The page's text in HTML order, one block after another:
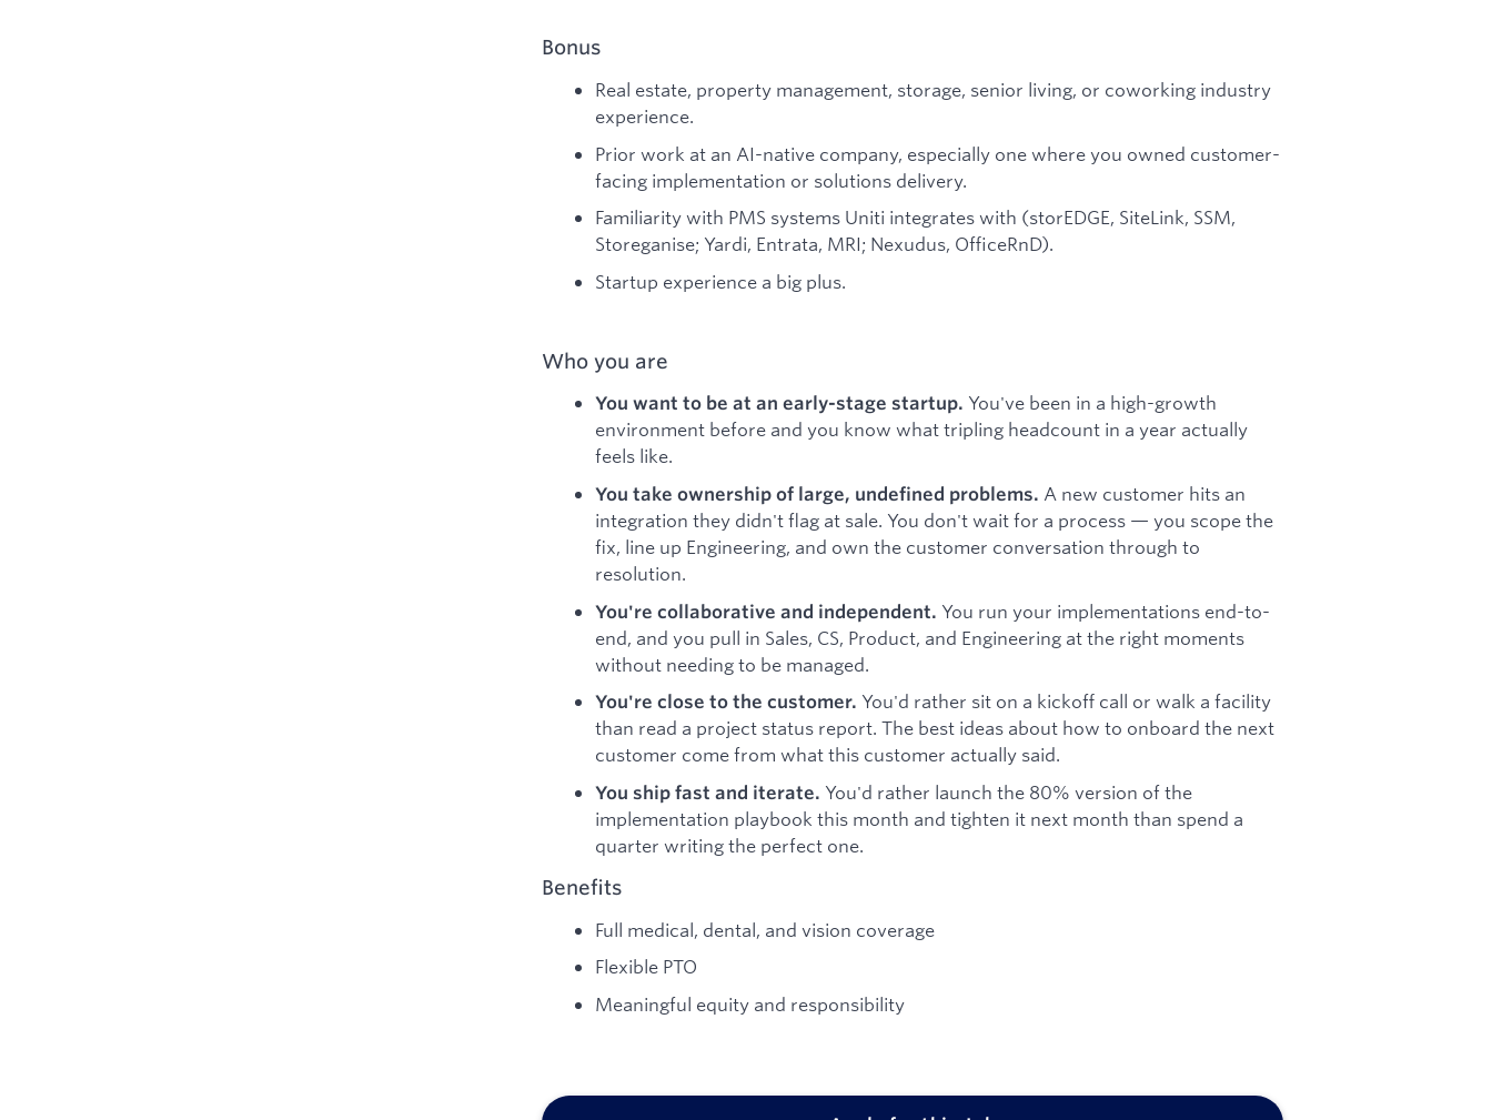
Bonus
Real estate, property management, storage, senior living, or coworking industry
experience.
Prior work at an AI-native company, especially one where you owned customer-
facing implementation or solutions delivery.
Familiarity with PMS systems Uniti integrates with (storEDGE, SiteLink, SSM,
Storeganise; Yardi, Entrata, MRI; Nexudus, OfficeRnD).
Startup experience a big plus.
Who you are
You want to be at an early-stage startup. You've been in a high-growth
environment before and you know what tripling headcount in a year actually
feels like.
You take ownership of large, undefined problems. A new customer hits an
integration they didn't flag at sale. You don't wait for a process — you scope the
fix, line up Engineering, and own the customer conversation through to
resolution.
You're collaborative and independent. You run your implementations end-to-
end, and you pull in Sales, CS, Product, and Engineering at the right moments
without needing to be managed.
You're close to the customer. You'd rather sit on a kickoff call or walk a facility
than read a project status report. The best ideas about how to onboard the next
customer come from what this customer actually said.
You ship fast and iterate. You'd rather launch the 80% version of the
implementation playbook this month and tighten it next month than spend a
quarter writing the perfect one.
Benefits
Full medical, dental, and vision coverage
Flexible PTO
Meaningful equity and responsibility